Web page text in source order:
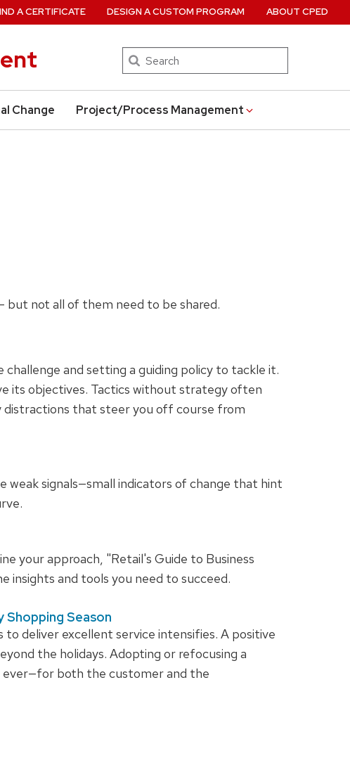
Search
Change Project/Process Management
A CERTIFICATE DESIGN A CUSTOM PROGRAM ABOUT CPED
but not all of them need to be shared.
and setting a guiding policy to tackle it.
its objectives. Tactics without strategy often
that steer you off course from
weak signals—small indicators of change that hint
your approach, "Retail's Guide to Business
insights and tools you need to succeed.
Season
deliver excellent service intensifies. A positive
the holidays. Adopting or refocusing a
both the customer and the